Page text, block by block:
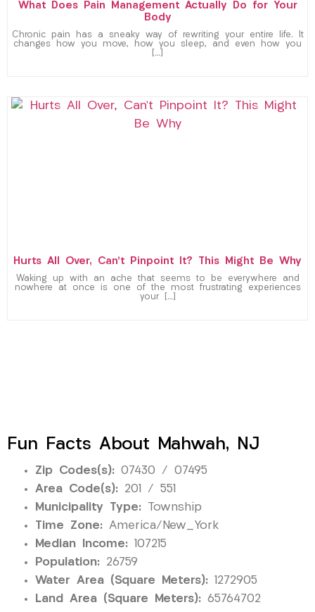
What Does Pain Management Actually Do for Your
Body
Chronic pain has a sneaky way of rewriting your entire life. It
changes how you move, how you sleep, and even how you
[…]
Hurts All Over, Can’t Pinpoint It? This Might Be Why
Waking up with an ache that seems to be everywhere and
nowhere at once is one of the most frustrating experiences
your […]
Fun Facts About Mahwah, NJ
Zip Codes(s): 07430 / 07495
Area Code(s): 201 / 551
Municipality Type: Township
Time Zone: America/New_York
Median Income: 107215
Population: 26759
Water Area (Square Meters): 1272905
Land Area (Square Meters): 65764702